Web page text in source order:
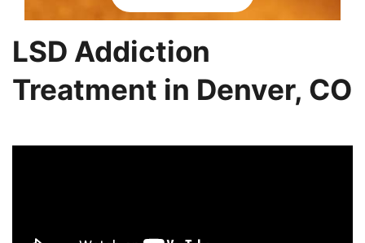
LSD Addiction
Treatment in Denver, CO